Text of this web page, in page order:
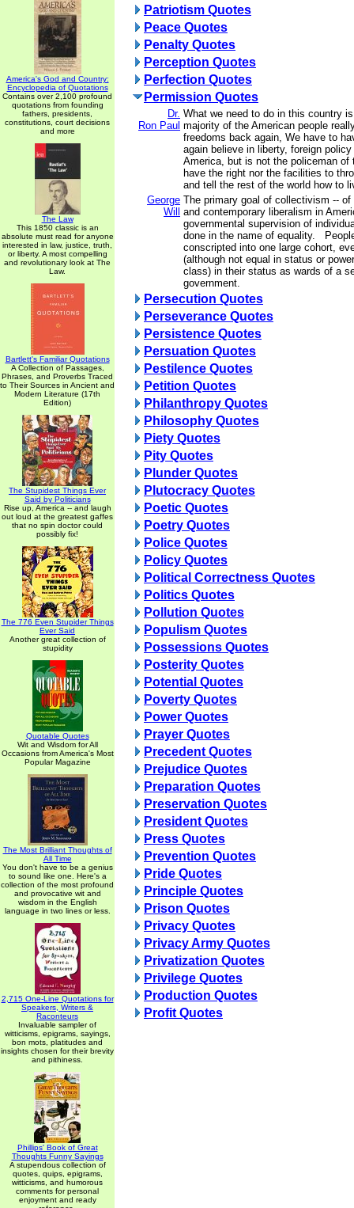
America's God and Country:
Encyclopedia of Quotations
Contains over 2,100 profound
quotations from founding
fathers, presidents,
constitutions, court decisions
and more
The Law
This 1850 classic is an
absolute must read for anyone
interested in law, justice, truth,
or liberty. A most compelling
and revolutionary look at The
Law.
Bartlett's Familiar Quotations
A Collection of Passages,
Phrases, and Proverbs Traced
to Their Sources in Ancient and
Modern Literature (17th
Edition)
The Stupidest Things Ever
Said by Politicians
Rise up, America -- and laugh
out loud at the greatest gaffes
that no spin doctor could
possibly fix!
The 776 Even Stupider Things
Ever Said
Another great collection of
stupidity
Quotable Quotes
Wit and Wisdom for All
Occasions from America's Most
Popular Magazine
The Most Brilliant Thoughts of
All Time
You don't have to be a genius
to sound like one. Here's a
collection of the most profound
and provocative wit and
wisdom in the English
language in two lines or less.
2,715 One-Line Quotations for
Speakers, Writers &
Raconteurs
Invaluable sampler of
witticisms, epigrams, sayings,
bon mots, platitudes and
insights chosen for their brevity
and pithiness.
Phillips' Book of Great
Thoughts Funny Sayings
A stupendous collection of
quotes, quips, epigrams,
witticisms, and humorous
comments for personal
enjoyment and ready
Patriotism Quotes
Peace Quotes
Penalty Quotes
Perception Quotes
Perfection Quotes
Permission Quotes
Dr.
Ron Paul
What we need to do in this country
majority of the American people
freedoms back again, We have to
again believe in liberty, foreign
America, but is not the policeman of
have the right nor the facilities to
and tell the rest of the world how to
George
Will
The primary goal of collectivism --
and contemporary liberalism in
governmental supervision of
done in the name of equality.
conscripted into one large cohort,
(although not equal in status or
class) in their status as wards of a
government.
Persecution Quotes
Perseverance Quotes
Persistence Quotes
Persuation Quotes
Pestilence Quotes
Petition Quotes
Philanthropy Quotes
Philosophy Quotes
Piety Quotes
Pity Quotes
Plunder Quotes
Plutocracy Quotes
Poetic Quotes
Poetry Quotes
Police Quotes
Policy Quotes
Political Correctness Quotes
Politics Quotes
Pollution Quotes
Populism Quotes
Possessions Quotes
Posterity Quotes
Potential Quotes
Poverty Quotes
Power Quotes
Prayer Quotes
Precedent Quotes
Prejudice Quotes
Preparation Quotes
Preservation Quotes
President Quotes
Press Quotes
Prevention Quotes
Pride Quotes
Principle Quotes
Prison Quotes
Privacy Quotes
Privacy Army Quotes
Privatization Quotes
Privilege Quotes
Production Quotes
Profit Quotes